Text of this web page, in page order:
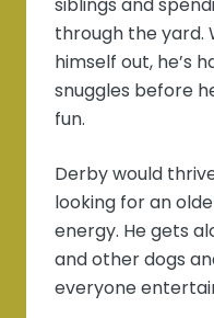
through the yard.
himself out, he’s
snuggles before
fun.
Derby would
looking for an
energy. He gets
and other dogs
everyone